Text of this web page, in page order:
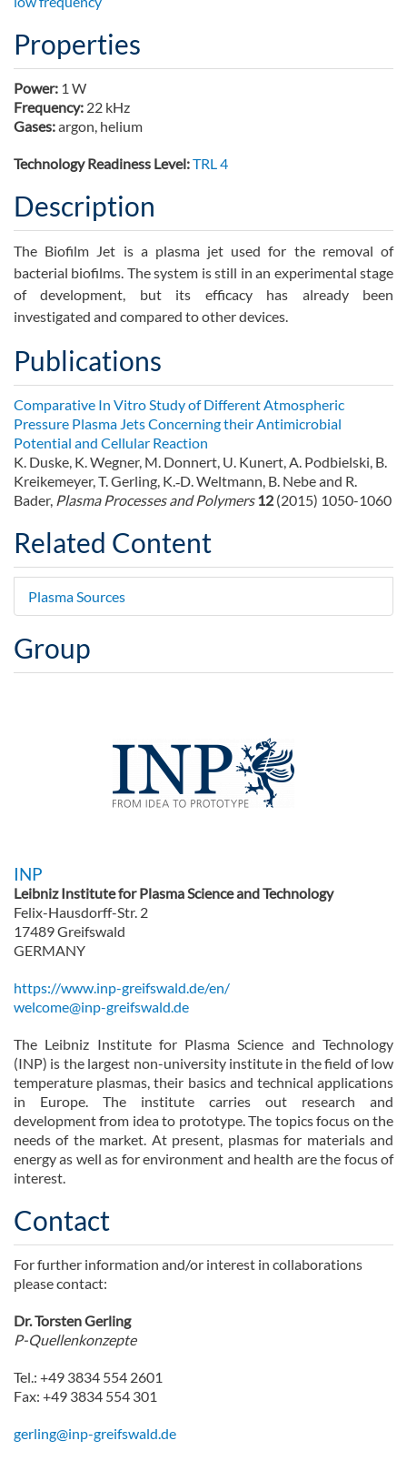
Properties
Power: 1 W
Frequency: 22 kHz
Gases:argon, helium
Technology Readiness Level:TRL 4
Description
The Biofilm Jet is a plasma jet used for the removal of
bacterial biofilms. The system is still in an experimental stage
of development, but its efficacy has already been
investigated and compared to other devices.
Publications
Comparative In Vitro Study of Different Atmospheric
Pressure Plasma Jets Concerning their Antimicrobial
Potential and Cellular Reaction
K. Duske, K. Wegner, M. Donnert, U. Kunert, A. Podbielski, B.
Kreikemeyer, T. Gerling, K.‐D. Weltmann, B. Nebe and R.
Bader, Plasma Processes and Polymers 12 (2015) 1050-1060
Related Content
Plasma Sources
Group
INP
Leibniz Institute for Plasma Science and Technology
Felix-Hausdorff-Str. 2
17489 Greifswald
GERMANY
https://www.inp-greifswald.de/en/
welcome@inp-greifswald.de
The Leibniz Institute for Plasma Science and Technology
(INP) is the largest non-university institute in the field of low
temperature plasmas, their basics and technical applications
in Europe. The institute carries out research and
development from idea to prototype. The topics focus on the
needs of the market. At present, plasmas for materials and
energy as well as for environment and health are the focus of
interest.
Contact
For further information and/or interest in collaborations
please contact:
Dr. Torsten Gerling
P-Quellenkonzepte
Tel.: +49 3834 554 2601
Fax: +49 3834 554 301
gerling@inp-greifswald.de